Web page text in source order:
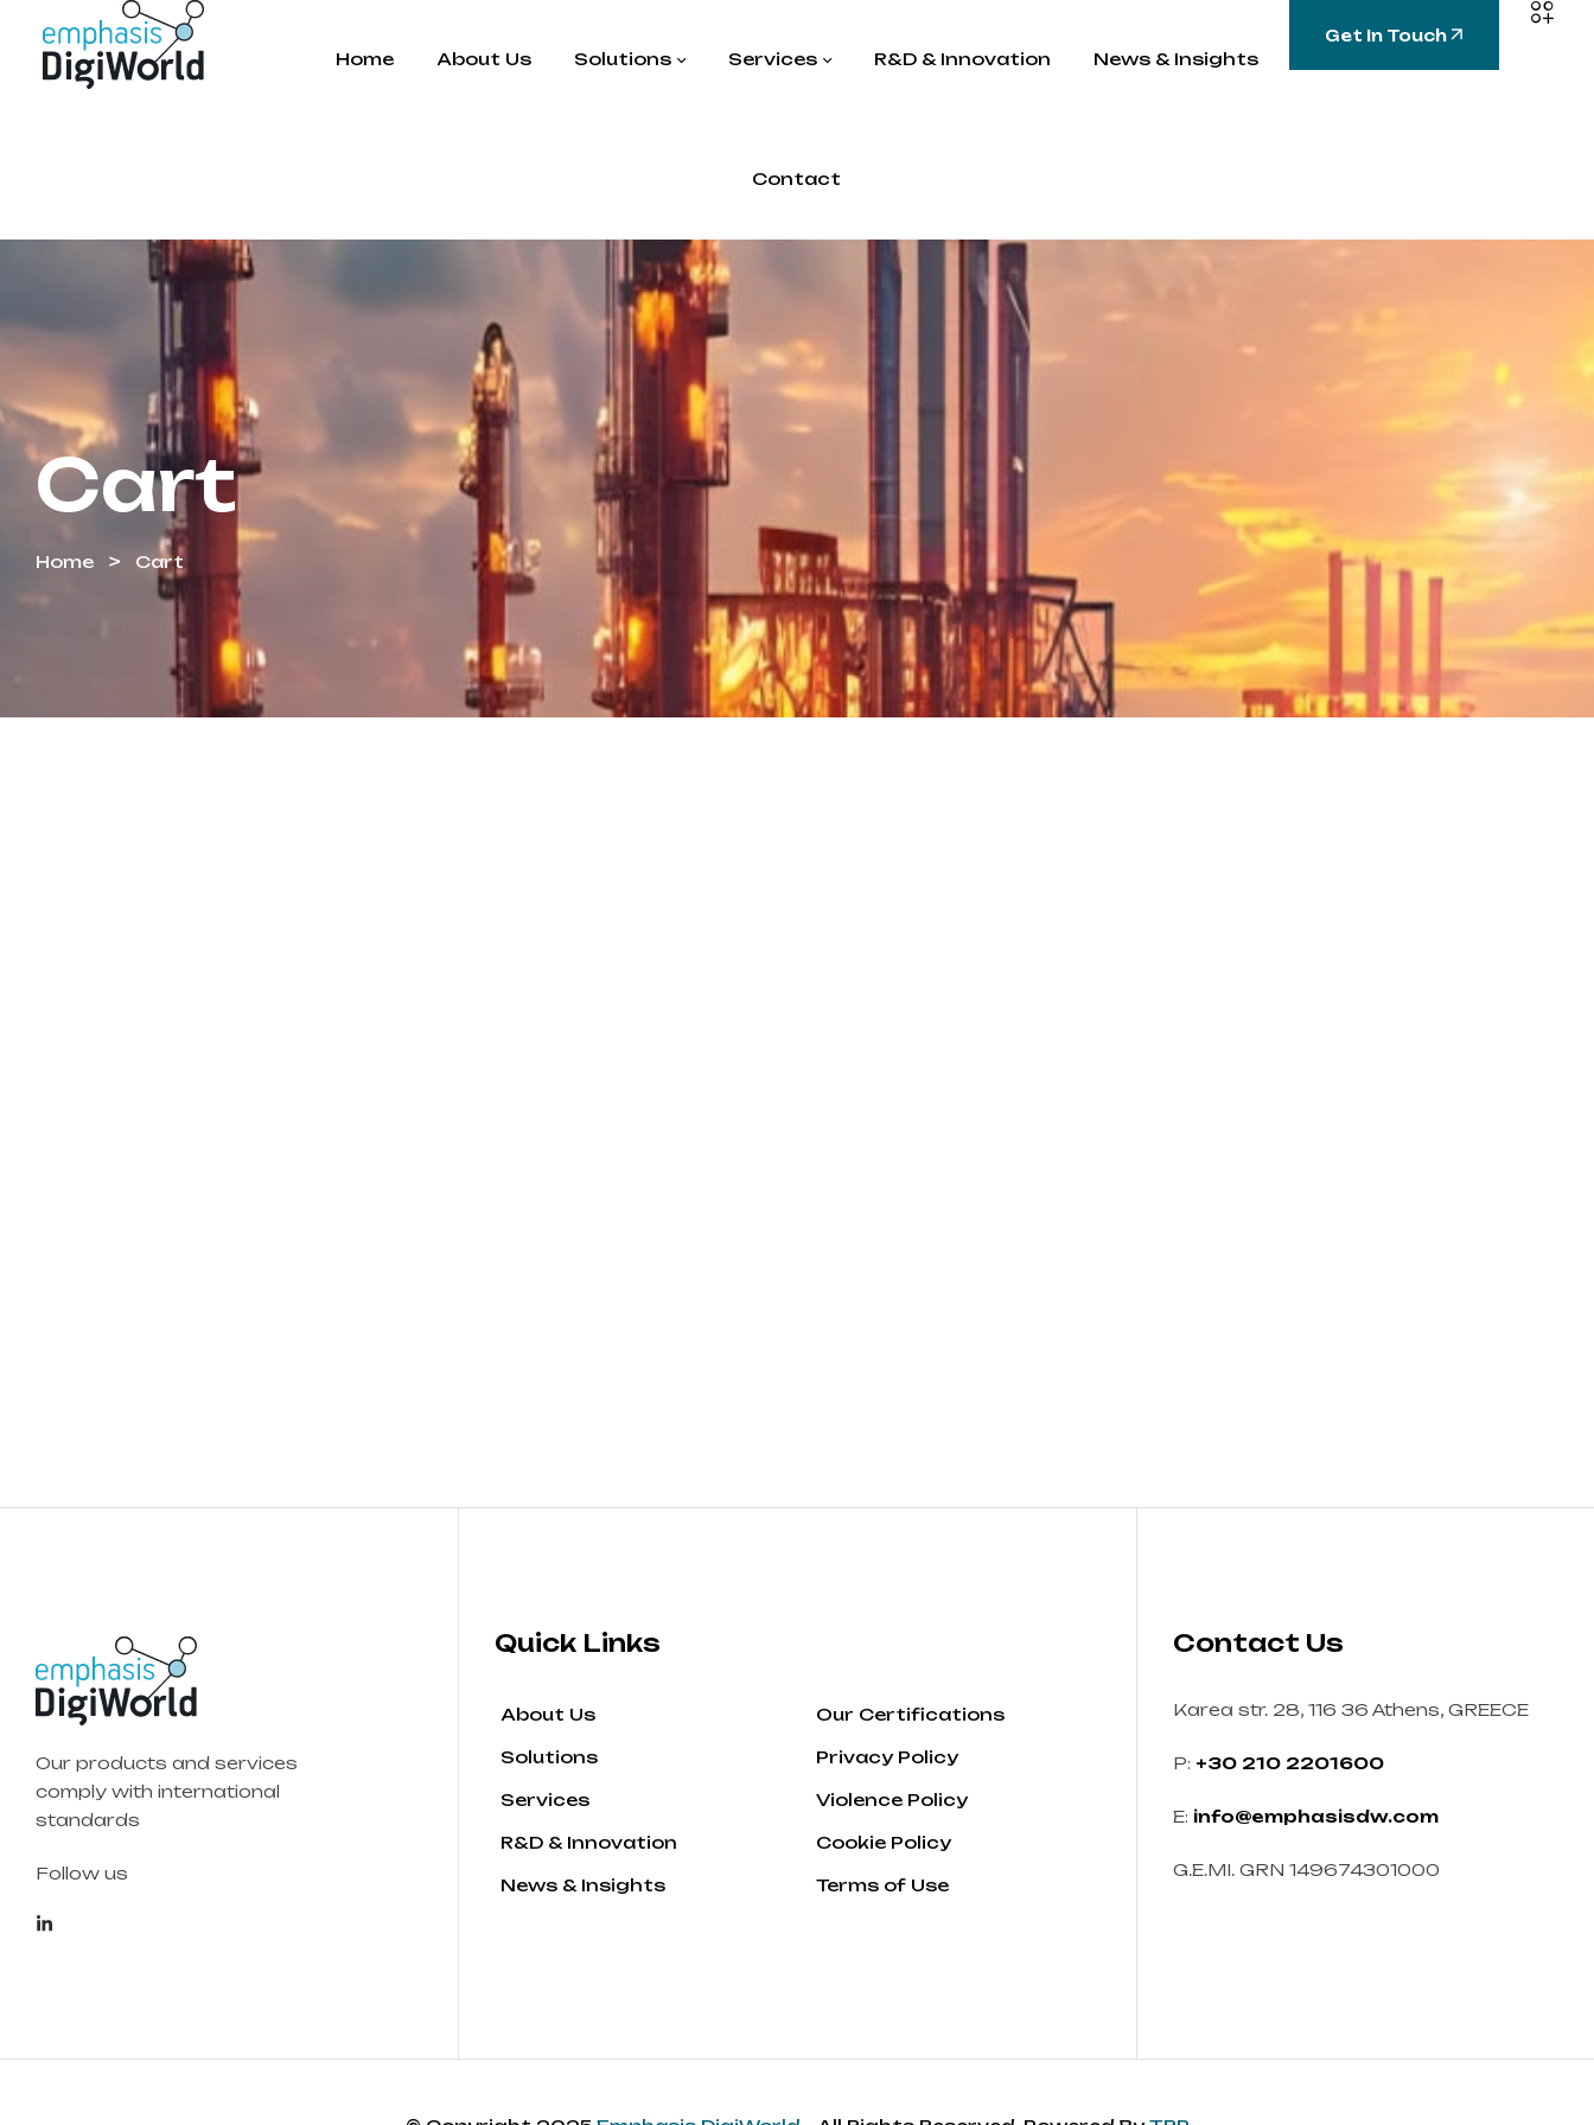
Home About Us Solutions Services R&D & Innovation News & Insights
Contact
Get In Touch
Cart
Home Cart
Our products and services
comply with international
standards
Follow us
Quick Links
About Us
Solutions
Services
R&D & Innovation
News & Insights
Our Certifications
Privacy Policy
Violence Policy
Cookie Policy
Terms of Use
Contact Us
Karea str. 28, 116 36 Athens, GREECE
P: +30 210 2201600
E: info@emphasisdw.com
G.E.MI. GRN 149674301000